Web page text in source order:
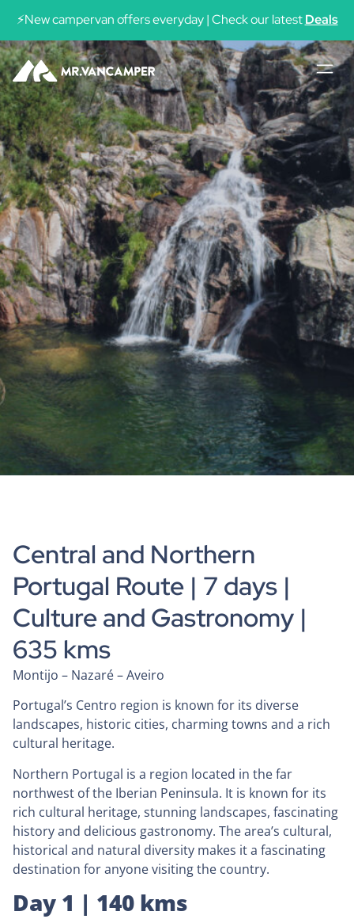
⚡New campervan offers everyday | Check our latestDeals
Central and Northern
Portugal Route | 7 days |
Culture and Gastronomy |
635 kms
Montijo – Nazaré – Aveiro
Portugal’s Centro region is known for its diverse
landscapes, historic cities, charming towns and a rich
cultural heritage.
Northern Portugal is a region located in the far
northwest of the Iberian Peninsula. It is known for its
rich cultural heritage, stunning landscapes, fascinating
history and delicious gastronomy. The area’s cultural,
historical and natural diversity makes it a fascinating
destination for anyone visiting the country.
Day 1 | 140 kms